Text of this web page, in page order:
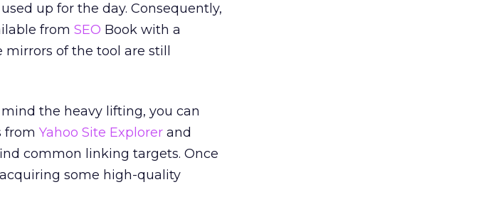
up for the day. Consequently,
from SEO Book with a
of the tool are still
the heavy lifting, you can
from Yahoo Site Explorer and
common linking targets. Once
some high-quality